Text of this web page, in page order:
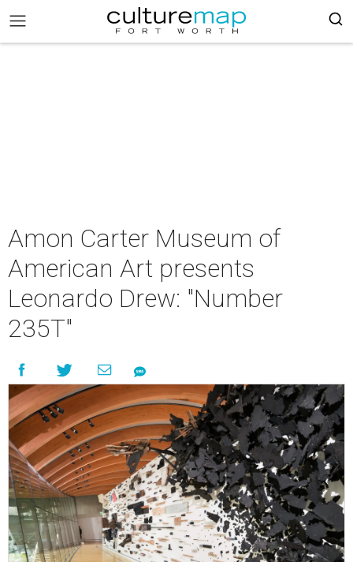
Amon Carter Museum of
American Art presents
Leonardo Drew: "Number
235T"